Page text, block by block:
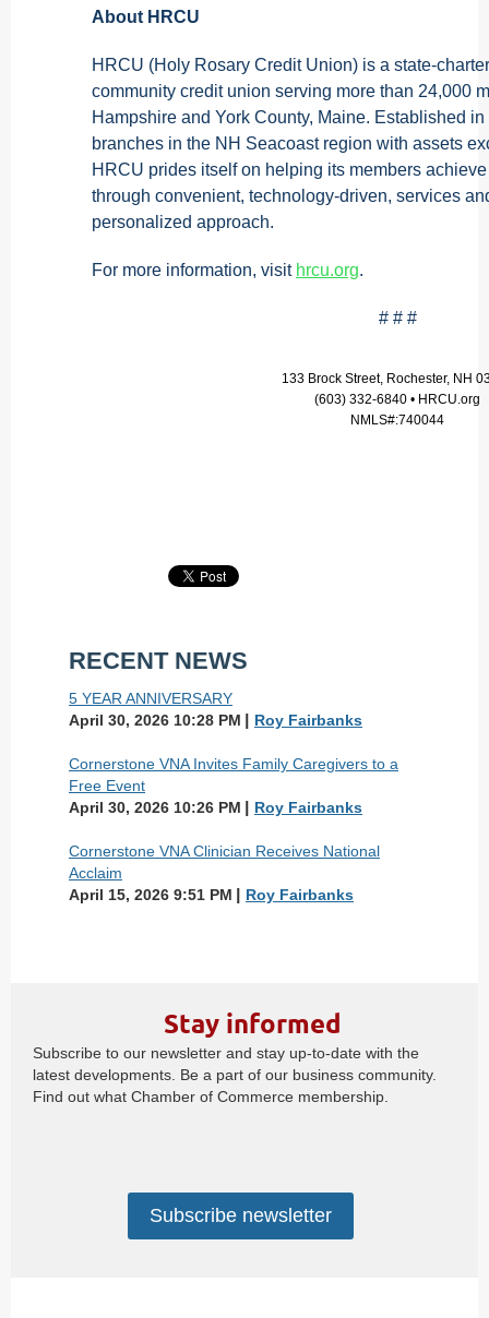
About HRCU
HRCU (Holy Rosary Credit Union) is a state-
community credit union serving more than 24,000
Hampshire and York County, Maine. Established
branches in the NH Seacoast region with assets
HRCU prides itself on helping its members
through convenient, technology-driven, services
personalized approach.
For more information, visit hrcu.org.
# # #
133 Brock Street, Rochester, NH
(603) 332-6840 • HRCU.org
NMLS#:740044
RECENT NEWS
5 YEAR ANNIVERSARY
April 30, 2026 10:28 PM
Roy Fairbanks
Cornerstone VNA Invites Family Caregivers to a
Free Event
April 30, 2026 10:26 PM
Roy Fairbanks
Cornerstone VNA Clinician Receives National
Acclaim
April 15, 2026 9:51 PM
Roy Fairbanks
Stay informed
Subscribe to our newsletter and stay up-to-date with the
latest developments. Be a part of our business community.
Find out what Chamber of Commerce membership.
Subscribe newsletter